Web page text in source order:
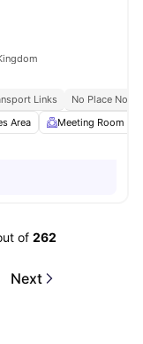
Links
No Place No
Area Meeting Room
of 262
Next